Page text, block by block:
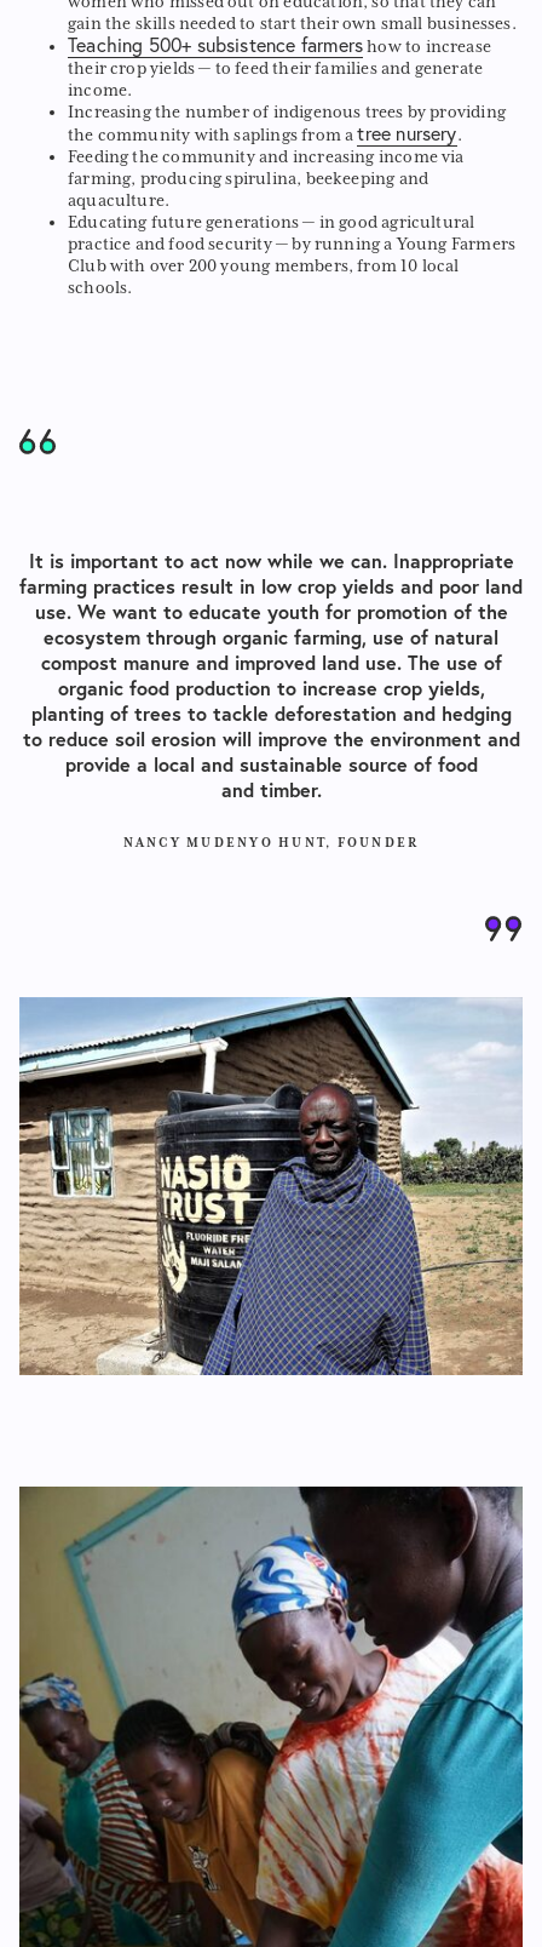
gain the skills needed to start their own small businesses.
Teaching 500+ subsistence farmershow to increase
their crop yields — to feed their families and generate
income.
Increasing the number of indigenous trees by providing
the community with saplings from atree nursery.
Feeding the community and increasing income via
farming, producing spirulina, beekeeping and
aquaculture.
Educating future generations — in good agricultural
practice and food security — by running a Young Farmers
Club with over 200 young members, from 10 local
schools.
It is important to act now while we can. Inappropriate
farming practices result in low crop yields and poor land
use. We want to educate youth for promotion of the
ecosystem through organic farming, use of natural
compost manure and improved land use. The use of
organic food production to increase crop yields,
planting of trees to tackle deforestation and hedging
to reduce soil erosion will improve the environment and
provide a local and sustainable source of food
and timber.
NANCY MUDENYO HUNT, FOUNDER